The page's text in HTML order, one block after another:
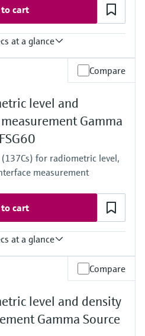
cart
at a glance
Compare
level and
Gamma
for radiometric level,
measurement
cart
at a glance
Compare
level and density
Gamma Source